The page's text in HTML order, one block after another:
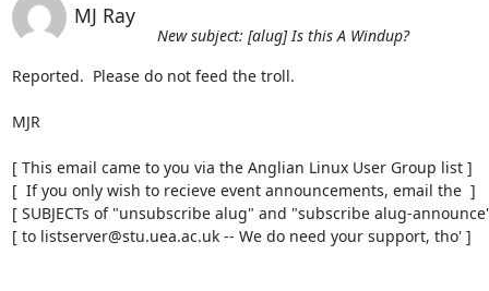
MJ Ray
New subject: [alug] Is this A Windup?
Reported.  Please do not feed the troll.
MJR
[ This email came to you via the Anglian Linux User Group list ]
[  If you only wish to recieve event announcements, email the  ]
[ SUBJECTs of "unsubscribe alug" and "subscribe alug-
[ to listserver@stu.uea.ac.uk -- We do need your support, tho' ]